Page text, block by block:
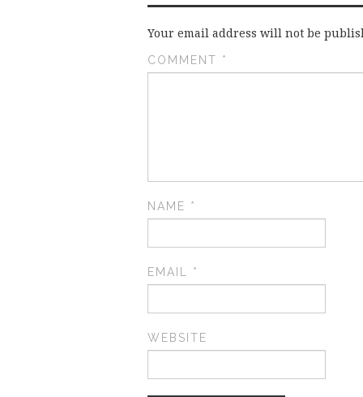
Your email address will not be
COMMENT *
NAME *
EMAIL *
WEBSITE